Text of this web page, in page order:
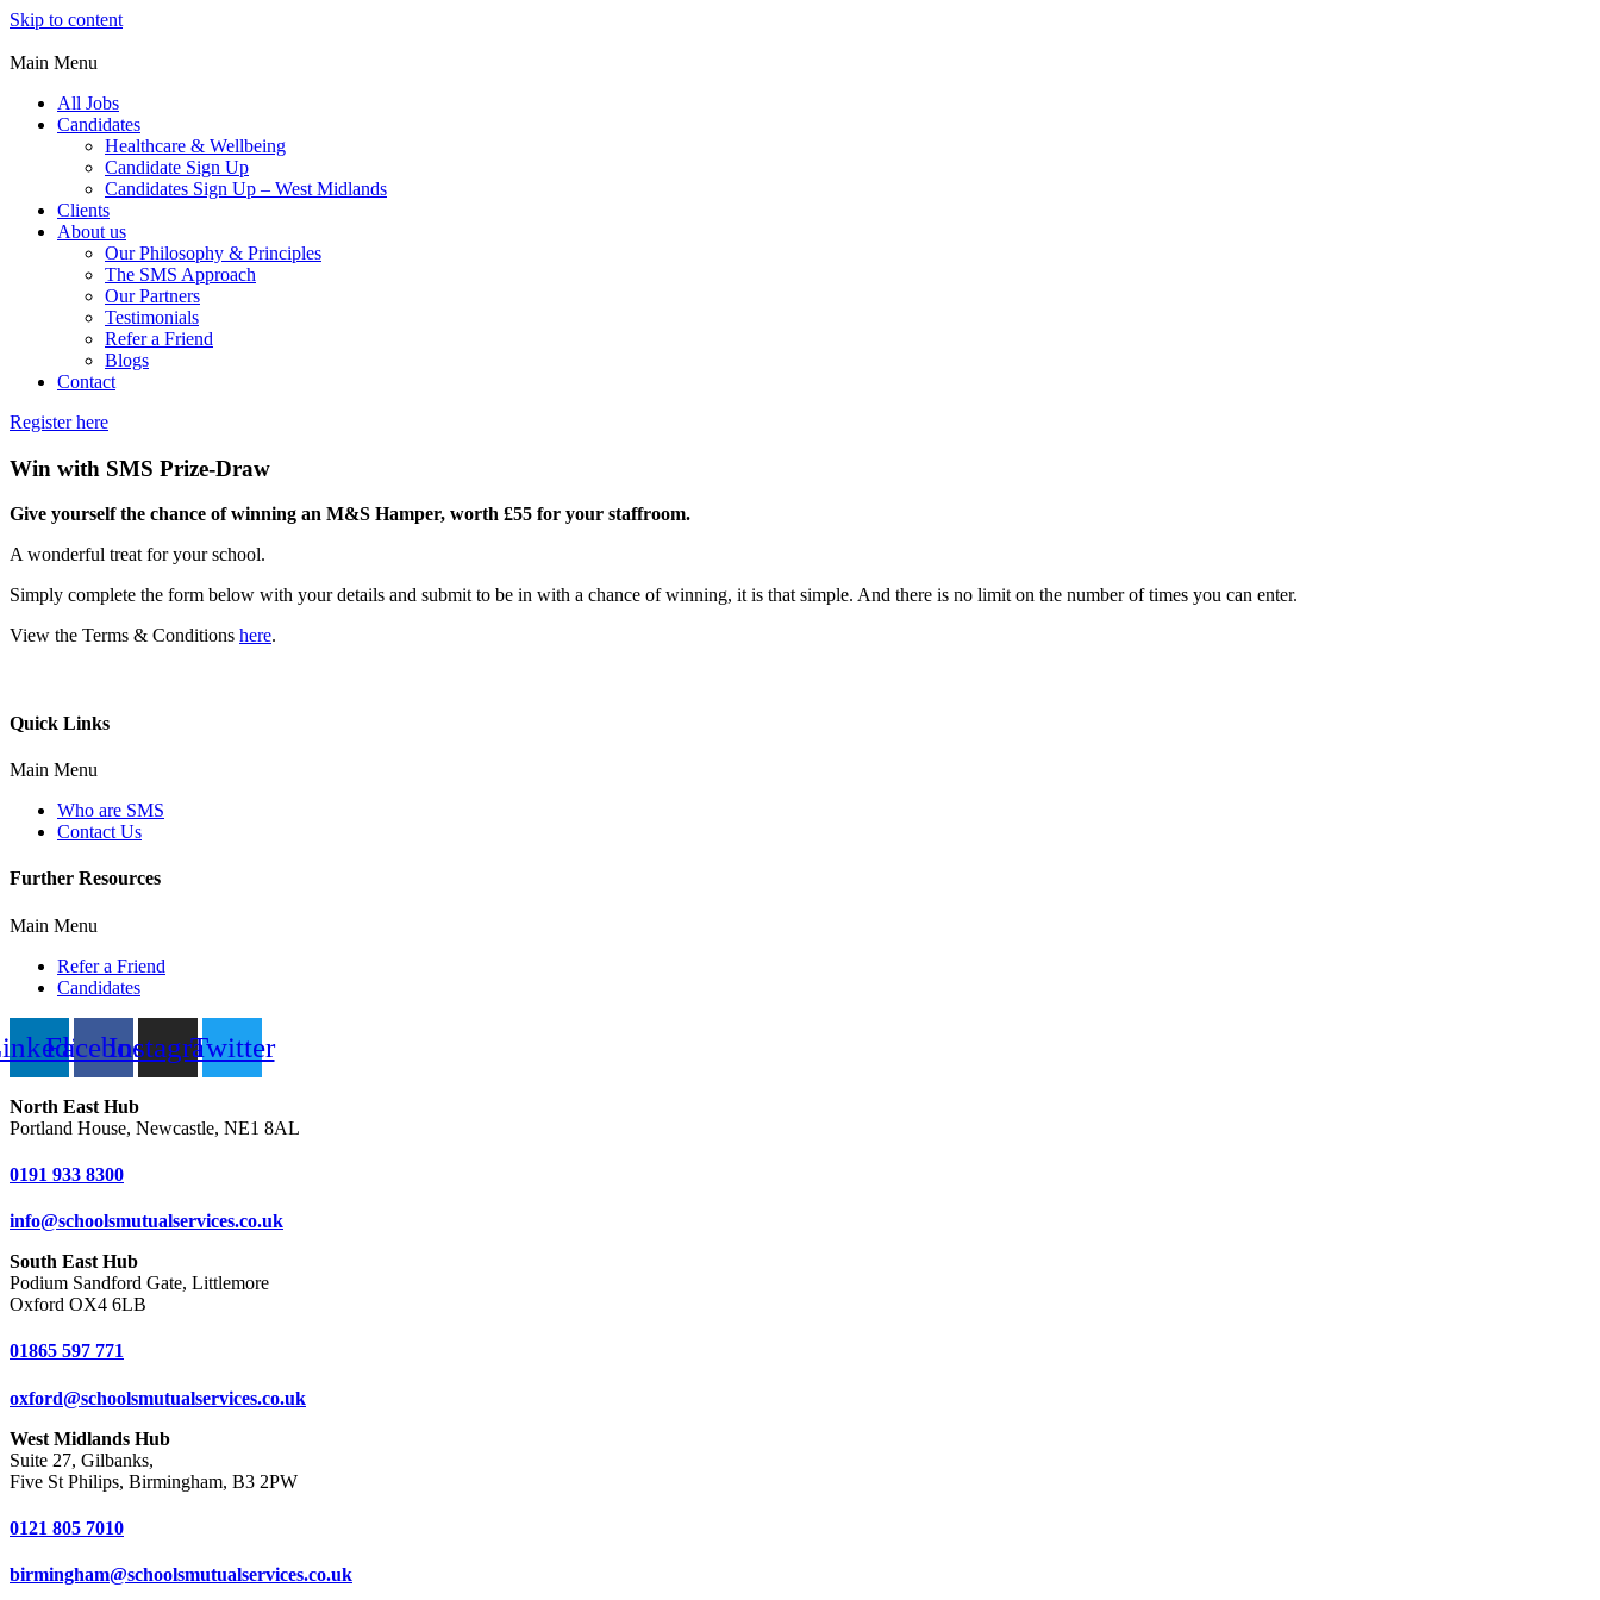
Skip to content
Main Menu
All Jobs
Candidates
Healthcare & Wellbeing
Candidate Sign Up
Candidates Sign Up – West Midlands
Clients
About us
Our Philosophy & Principles
The SMS Approach
Our Partners
Testimonials
Refer a Friend
Blogs
Contact
Register here
Win with SMS Prize-Draw
Give yourself the chance of winning an M&S Hamper, worth £55 for your staffroom.
A wonderful treat for your school.
Simply complete the form below with your details and submit to be in with a chance of winning, it is that simple. And there is no limit on the number of times you can enter.
View the Terms & Conditions here.
Quick Links
Main Menu
Who are SMS
Contact Us
Further Resources
Main Menu
Refer a Friend
Candidates
FacebookInstagramTwitter
North East Hub
Portland House, Newcastle, NE1 8AL
0191 933 8300
info@schoolsmutualservices.co.uk
South East Hub
Podium Sandford Gate, Littlemore
Oxford OX4 6LB
01865 597 771
oxford@schoolsmutualservices.co.uk
West Midlands Hub
Suite 27, Gilbanks,
Five St Philips, Birmingham, B3 2PW
0121 805 7010
birmingham@schoolsmutualservices.co.uk